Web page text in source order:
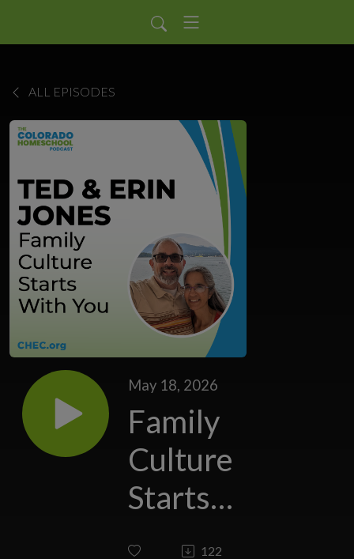
ALL EPISODES
May 18, 2026
Family
Culture
Starts
With 122